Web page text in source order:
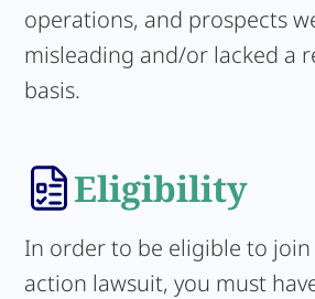
operations, and prospects
misleading and/or lacked a
basis.
Eligibility
In order to be eligible to join
action lawsuit, you must